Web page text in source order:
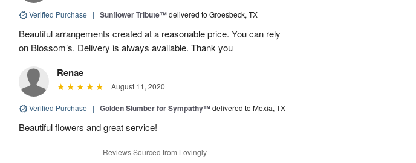
Verified Purchase | Sunflower Tribute™delivered to Groesbeck, TX
Beautiful arrangements created at a reasonable price. You can rely
on Blossom’s. Delivery is always available. Thank you
Renae
August 11, 2020
Verified Purchase | Golden Slumber for Sympathy™delivered to Mexia, TX
Beautiful flowers and great service!
Reviews Sourced from Lovingly